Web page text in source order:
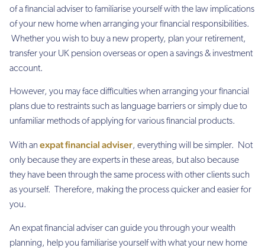
of a financial adviser to familiarise yourself with the law implications
of your new home when arranging your financial responsibilities.
Whether you wish to buy a new property, plan your retirement,
transfer your UK pension overseas or open a savings & investment
account.
However, you may face difficulties when arranging your financial
plans due to restraints such as language barriers or simply due to
unfamiliar methods of applying for various financial products.
With an expat financial adviser, everything will be simpler. Not
only because they are experts in these areas, but also because
they have been through the same process with other clients such
as yourself. Therefore, making the process quicker and easier for
you.
An expat financial adviser can guide you through your wealth
planning, help you familiarise yourself with what your new home